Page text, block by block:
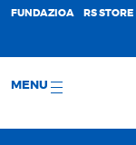
FUNDAZIOA RS STORE
MENU